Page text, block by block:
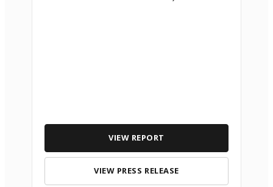
VIEW REPORT
VIEW PRESS RELEASE